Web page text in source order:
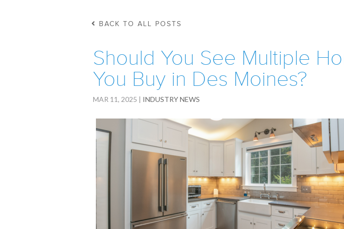
BACK TO ALL POSTS
Should You See Multiple
You Buy in Des Moines?
MAR 11, 2025 | INDUSTRY NEWS